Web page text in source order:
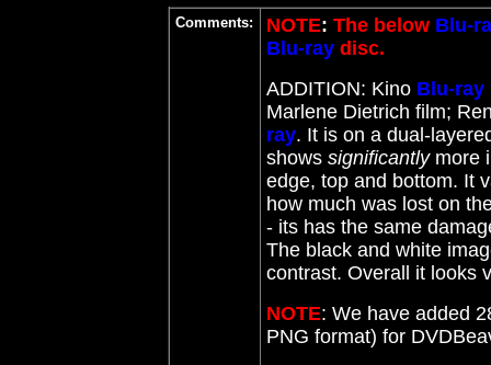
Comments: NOTE: The below Blu-
Blu-ray disc.
ADDITION: Kino Blu-ray
Marlene Dietrich film;
ray. It is on a dual-
shows significantlymore
edge, top and bottom. It
how much was lost on
- its has the same
The black and white
contrast. Overall it looks
NOTE: We have added
PNG format) for